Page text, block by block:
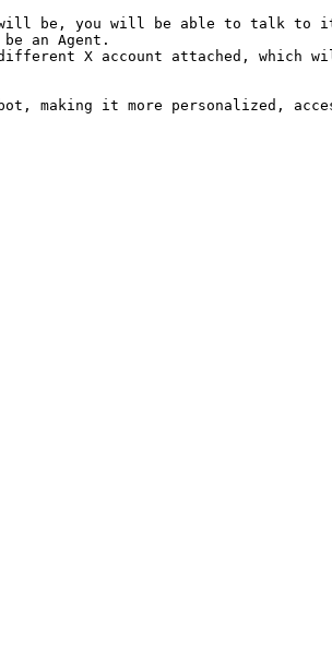
will be, you will be able to talk
an Agent.
X account attached,